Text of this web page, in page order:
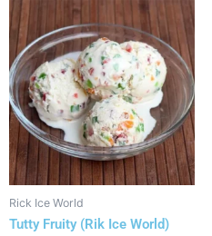
Rick Ice World
Tutty Fruity (Rik Ice World)